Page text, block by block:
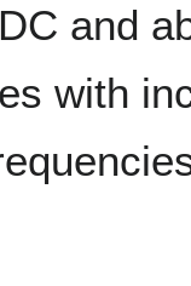
and
with